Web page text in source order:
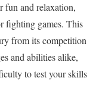
fun and relaxation,
fighting games. This
from its competition
and abilities alike,
to test your skills